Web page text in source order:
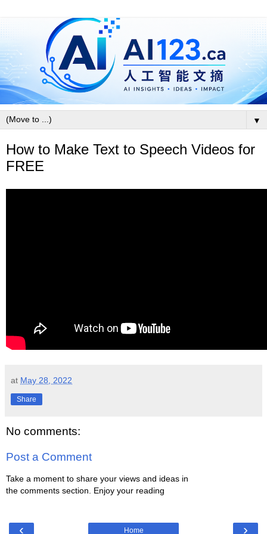
▼
How to Make Text to Speech Videos for
FREE
at May 28, 2022
Share
No comments:
Post a Comment
Take a moment to share your views and ideas in
the comments section. Enjoy your reading
‹ ›
Home